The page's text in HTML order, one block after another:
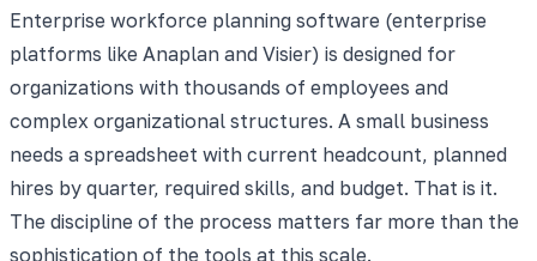
Enterprise workforce planning software (enterprise
platforms like Anaplan and Visier) is designed for
organizations with thousands of employees and
complex organizational structures. A small business
needs a spreadsheet with current headcount, planned
hires by quarter, required skills, and budget. That is it.
The discipline of the process matters far more than the
sophistication of the tools at this scale.